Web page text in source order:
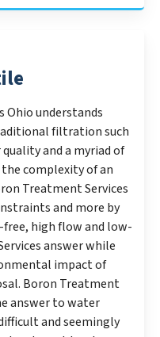
Ohio understands
filtration such
and a myriad of
complexity of an
Treatment Services
and more by
high flow and low-
answer while
impact of
Boron Treatment
answer to water
and seemingly